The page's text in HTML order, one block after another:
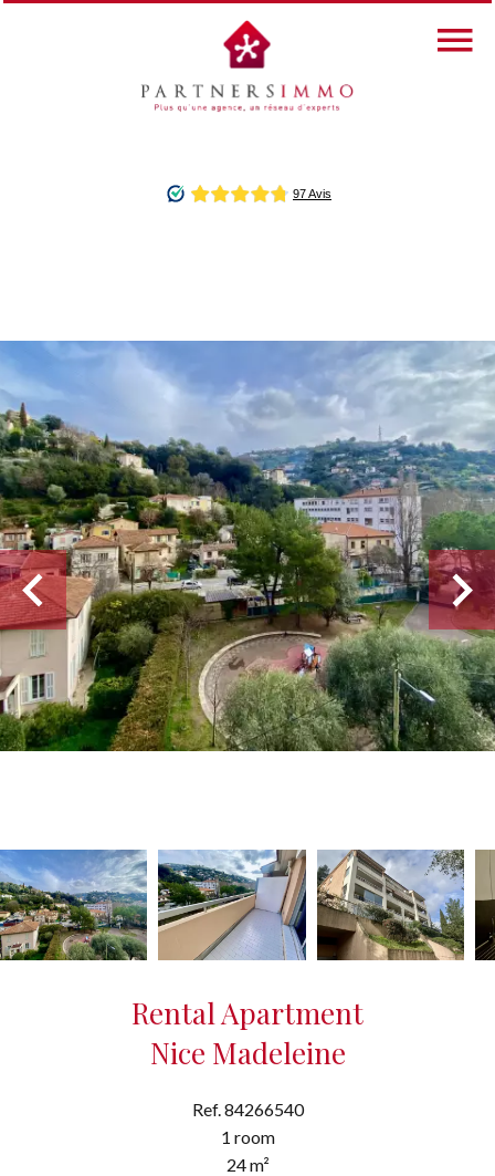
Rental Apartment
Nice Madeleine
Ref. 84266540
1 room
24 m²